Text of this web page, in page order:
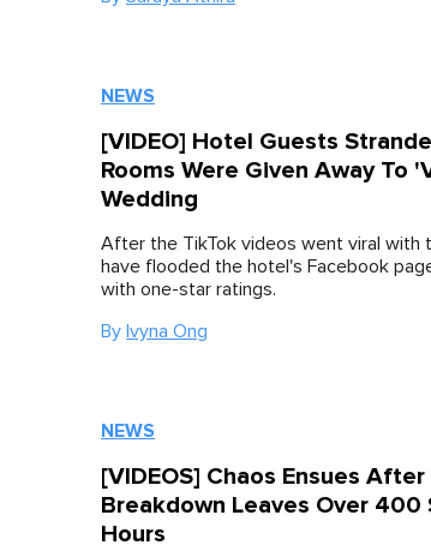
NEWS
[VIDEO] Hotel Guests
Rooms Were Given Away To
Wedding
After the TikTok videos went viral with
have flooded the hotel's Facebook
with one-star ratings.
By Ivyna Ong
NEWS
[VIDEOS] Chaos Ensues
Breakdown Leaves Over 400
Hours